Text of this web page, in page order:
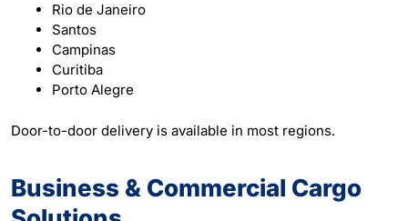
Rio de Janeiro
Santos
Campinas
Curitiba
Porto Alegre
Door-to-door delivery is available in most regions.
Business & Commercial Cargo